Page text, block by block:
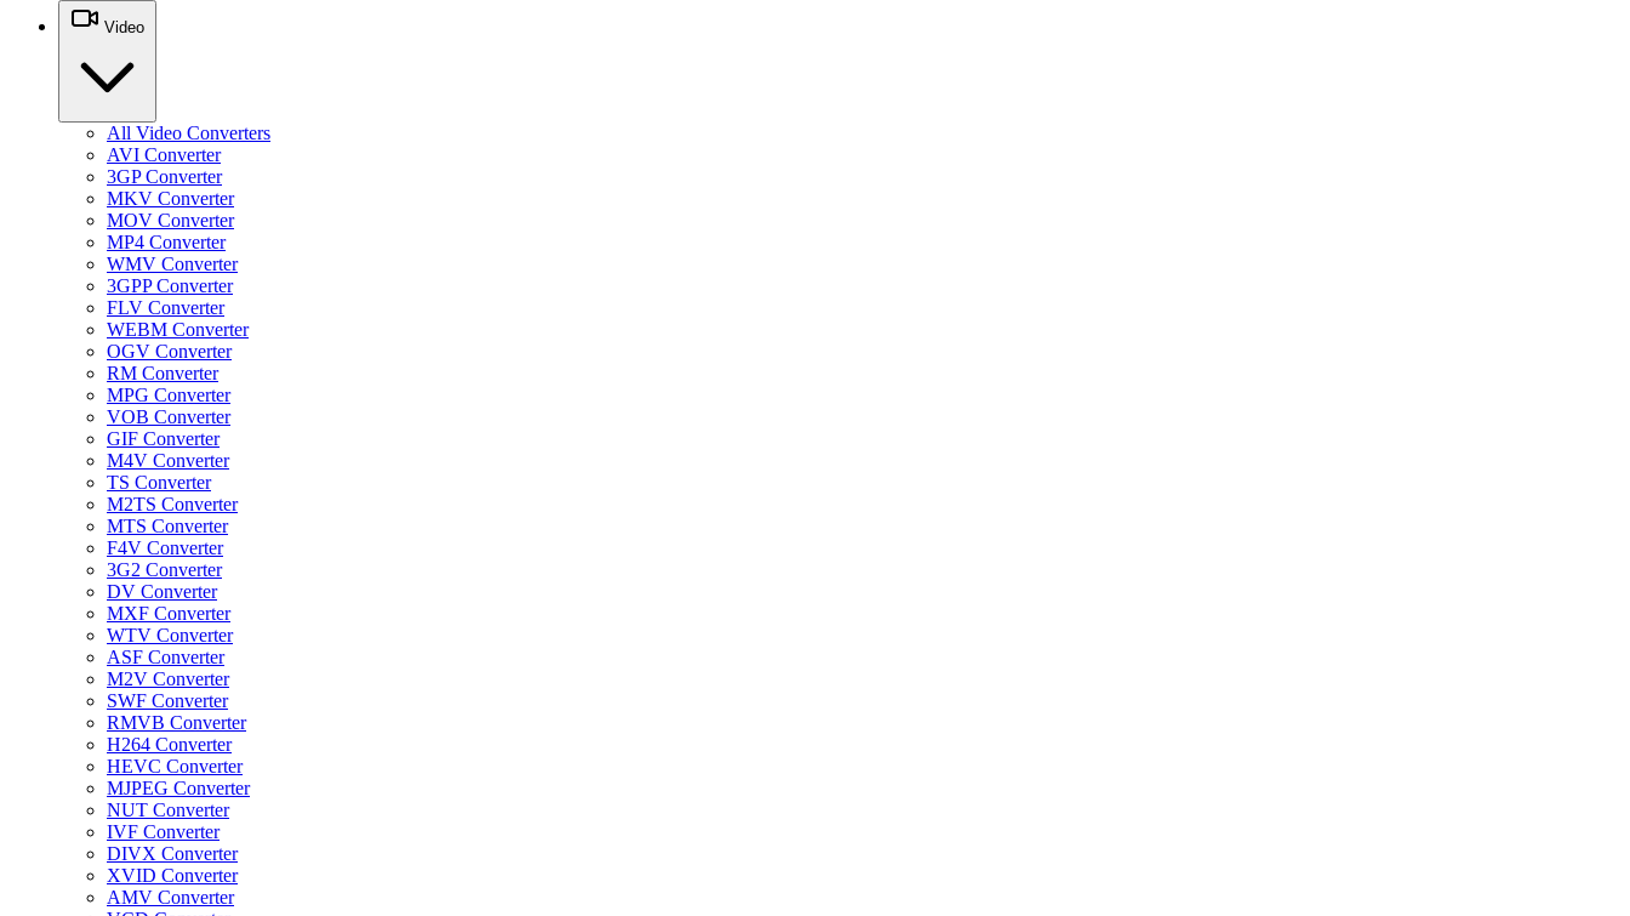
Video
All Video Converters
AVI Converter
3GP Converter
MKV Converter
MOV Converter
MP4 Converter
WMV Converter
3GPP Converter
FLV Converter
WEBM Converter
OGV Converter
RM Converter
MPG Converter
VOB Converter
GIF Converter
M4V Converter
TS Converter
M2TS Converter
MTS Converter
F4V Converter
3G2 Converter
DV Converter
MXF Converter
WTV Converter
ASF Converter
M2V Converter
SWF Converter
RMVB Converter
H264 Converter
HEVC Converter
MJPEG Converter
NUT Converter
IVF Converter
DIVX Converter
XVID Converter
AMV Converter